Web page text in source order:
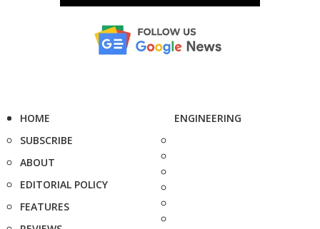
HOME
SUBSCRIBE
ABOUT
EDITORIAL POLICY
FEATURES
ENGINEERING